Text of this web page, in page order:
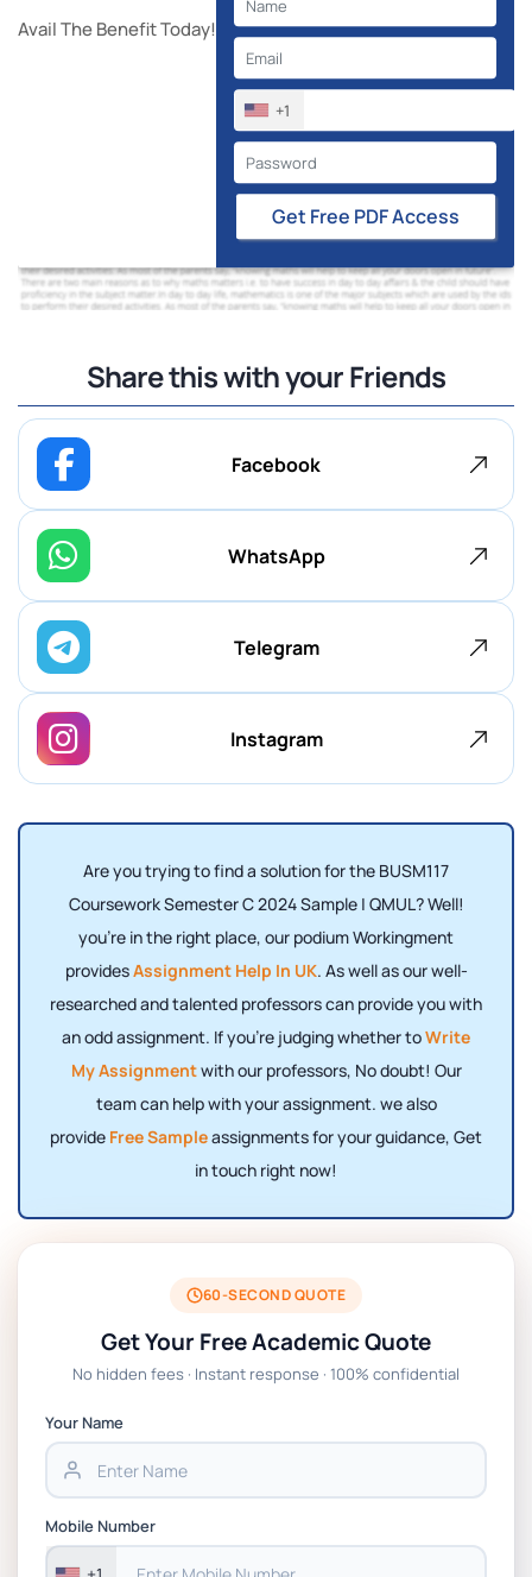
Avail The Benefit Today!
+1
Get Free PDF Access
Share this with your Friends
Facebook
WhatsApp
Telegram
Instagram
Are you trying to find a solution for the BUSM117
Coursework Semester C 2024 Sample | QMUL? Well!
you're in the right place, our podium Workingment
providesAssignment Help In UK. As well as our well-
researched and talented professors can provide you with
an odd assignment. If you're judging whether toWrite
My Assignmentwith our professors, No doubt! Our
team can help with your assignment. we also
provide Free Sampleassignments for your guidance, Get
in touch right now!
60-SECOND QUOTE
Get Your Free Academic Quote
No hidden fees · Instant response · 100% confidential
Your Name
Mobile Number